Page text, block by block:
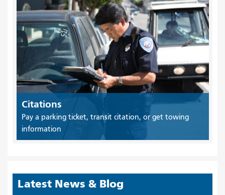
Citations
Pay a parking ticket, transit citation, or get towing
information
Latest News & Blog